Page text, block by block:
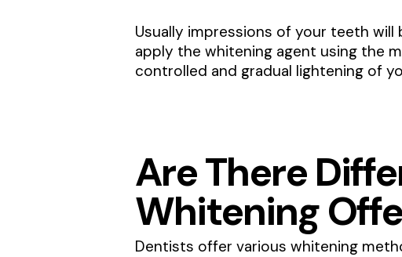
Usually impressions of your teeth
apply the whitening agent using the
controlled and gradual lightening of
Are There
Whitening
Dentists offer various whitening